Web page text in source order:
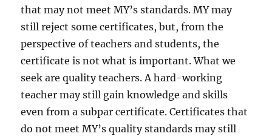
that may not meet MY’s standards. MY may
still reject some certificates, but, from the
perspective of teachers and students, the
certificate is not what is important. What we
seek are quality teachers. A hard-working
teacher may still gain knowledge and skills
even from a subpar certificate. Certificates that
do not meet MY’s quality standards may still